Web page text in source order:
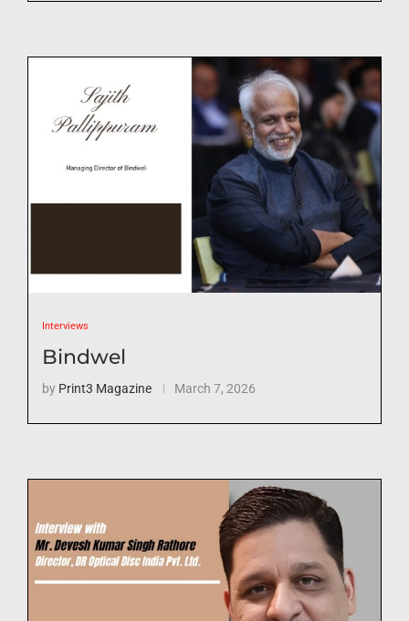
Interviews
Bindwel
by Print3 Magazine March 7, 2026